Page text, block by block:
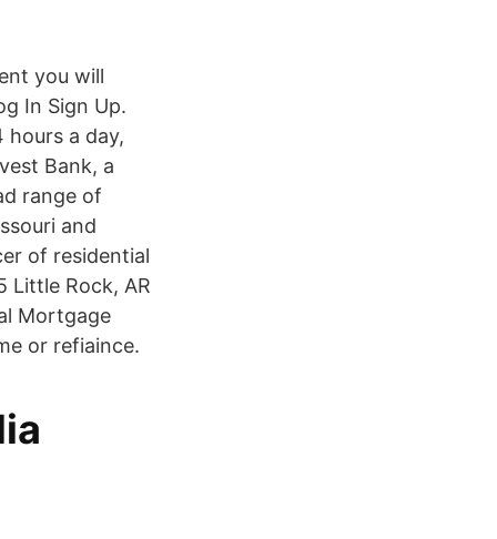
you will
In Sign Up.
a day,
Bank, a
range of
and
of residential
Little Rock, AR
Mortgage
or refiaince.